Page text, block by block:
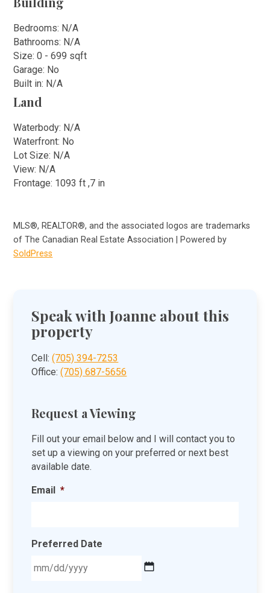
Bedrooms: N/A
Bathrooms: N/A
Size: 0 - 699 sqft
Garage: No
Built in: N/A
Land
Waterbody: N/A
Waterfront: No
Lot Size: N/A
View: N/A
Frontage: 1093 ft ,7 in
MLS®, REALTOR®, and the associated logos are trademarks
of The Canadian Real Estate Association | Powered by
SoldPress
Speak with Joanne about this
property
Cell:(705) 394-7253
Office:(705) 687-5656
Request a Viewing
Fill out your email below and I will contact you to
set up a viewing on your preferred or next best
available date.
Email *
Preferred Date